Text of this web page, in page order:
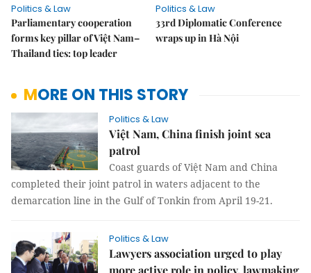
Politics & Law
Parliamentary cooperation
forms key pillar of Việt Nam–
Thailand ties: top leader
Politics & Law
33rd Diplomatic Conference
wraps up in Hà Nội
MORE ON THIS STORY
Politics & Law
Việt Nam, China finish joint sea
patrol
Coast guards of Việt Nam and China
completed their joint patrol in waters adjacent to the
demarcation line in the Gulf of Tonkin from April 19-21.
Politics & Law
Lawyers association urged to play
more active role in policy, lawmaking